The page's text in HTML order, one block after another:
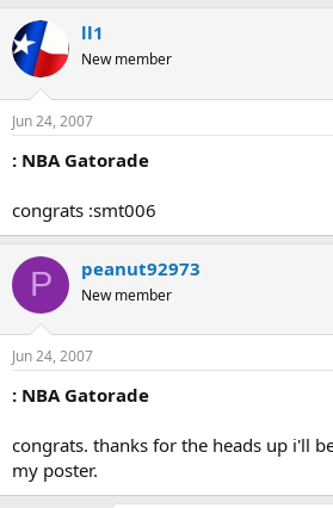
ll1
New member
Jun 24, 2007
: NBA Gatorade
congrats :smt006
P peanut92973
New member
Jun 24, 2007
: NBA Gatorade
congrats. thanks for the heads up i'll
my poster.